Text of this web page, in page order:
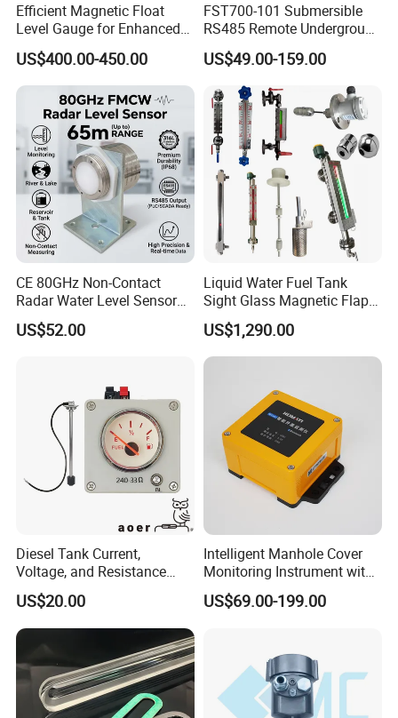
Efficient Magnetic Float
Level Gauge for Enhanced
Liquid Measurement
US$400.00-450.00
FST700-101 Submersible
RS485 Remote Underground
Water Storage Tank Level
Indicator
US$49.00-159.00
CE 80GHz Non-Contact
Radar Water Level Sensor
for Accurate Measurements
US$52.00
Liquid Water Fuel Tank
Sight Glass Magnetic Flap
Float/Reflex/Transparent
Glass Tubular/Radar Level
Gauge
US$1,290.00
Diesel Tank Current,
Voltage, and Resistance
Signal Input
Water/Fuel/Liquid/Oil Level
Indicator Level Sensor
Gauge
US$20.00
Intelligent Manhole Cover
Monitoring Instrument with
Dual Communication
Protocols
US$69.00-199.00